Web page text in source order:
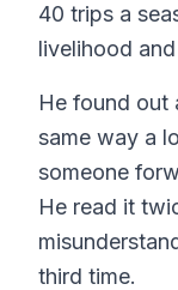
40 trips a
livelihood
He found out
same way a
someone
He read it
third time.